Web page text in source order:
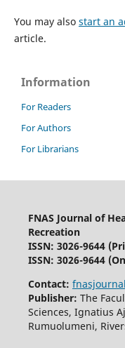
You may also start an
article.
Information
For Readers
For Authors
For Librarians
FNAS Journal of
Recreation
ISSN: 3026-9644
ISSN: 3026-9644
Contact:
Publisher: The
Sciences, Ignatius
Rumuolumeni,